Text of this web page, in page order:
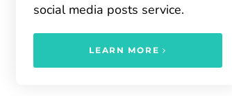
social media posts service.
LEARN MORE